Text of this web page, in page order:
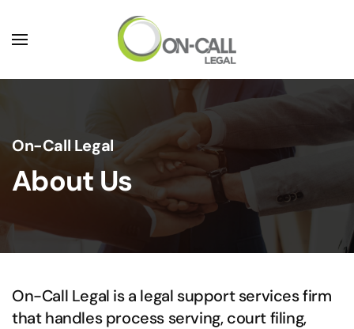
Skip to main content
On-Call Legal
About Us
On-Call Legal is a legal support services firm
that handles process serving, court filing,